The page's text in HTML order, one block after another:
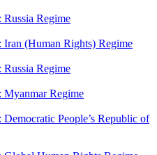
Russia Regime
Iran (Human Rights) Regime
Russia Regime
Myanmar Regime
People’s Republic of